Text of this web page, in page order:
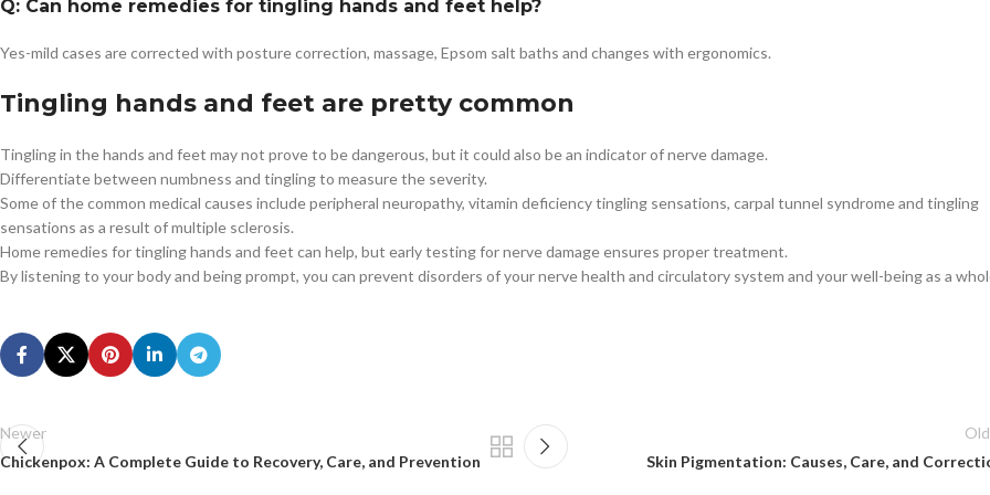
Q: Can home remedies for tingling hands and feet help?
Yes-mild cases are corrected with posture correction, massage, Epsom salt baths and changes with ergonomics.
Tingling hands and feet are pretty common
Tingling in the hands and feet may not prove to be dangerous, but it could also be an indicator of nerve damage.
Differentiate between numbness and tingling to measure the severity.
Some of the common medical causes include peripheral neuropathy, vitamin deficiency tingling sensations, carpal tunnel syndrome and tingling
sensations as a result of multiple sclerosis.
Home remedies for tingling hands and feet can help, but early testing for nerve damage ensures proper treatment.
By listening to your body and being prompt, you can prevent disorders of your nerve health and circulatory system and your well-being as a
Newer
Chickenpox: A Complete Guide to Recovery, Care, and Prevention
Skin Pigmentation: Causes, Care, and